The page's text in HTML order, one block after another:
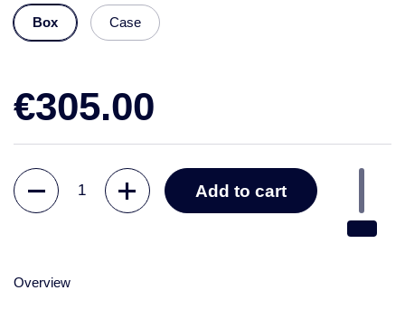
Box Case
€305.00
Quantity
Add to cart
Overview